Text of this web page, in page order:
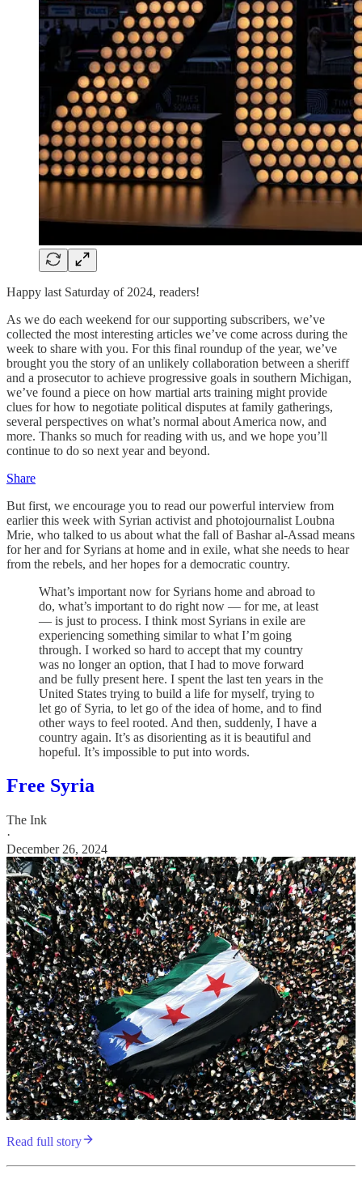
Happy last Saturday of 2024, readers!
As we do each weekend for our supporting subscribers, we’ve
collected the most interesting articles we’ve come across during the
week to share with you. For this final roundup of the year, we’ve
brought you the story of an unlikely collaboration between a sheriff
and a prosecutor to achieve progressive goals in southern Michigan,
we’ve found a piece on how martial arts training might provide
clues for how to negotiate political disputes at family gatherings,
several perspectives on what’s normal about America now, and
more. Thanks so much for reading with us, and we hope you’ll
continue to do so next year and beyond.
Share
But first, we encourage you to read our powerful interview from
earlier this week with Syrian activist and photojournalist Loubna
Mrie, who talked to us about what the fall of Bashar al-Assad means
for her and for Syrians at home and in exile, what she needs to hear
from the rebels, and her hopes for a democratic country.
What’s important now for Syrians home and abroad to
do, what’s important to do right now — for me, at least
— is just to process. I think most Syrians in exile are
experiencing something similar to what I’m going
through. I worked so hard to accept that my country
was no longer an option, that I had to move forward
and be fully present here. I spent the last ten years in the
United States trying to build a life for myself, trying to
let go of Syria, to let go of the idea of home, and to find
other ways to feel rooted. And then, suddenly, I have a
country again. It’s as disorienting as it is beautiful and
hopeful. It’s impossible to put into words.
Free Syria
The Ink
·
December 26, 2024
Read full story